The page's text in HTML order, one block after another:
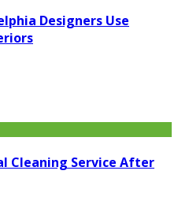
Designers Use
Cleaning Service After